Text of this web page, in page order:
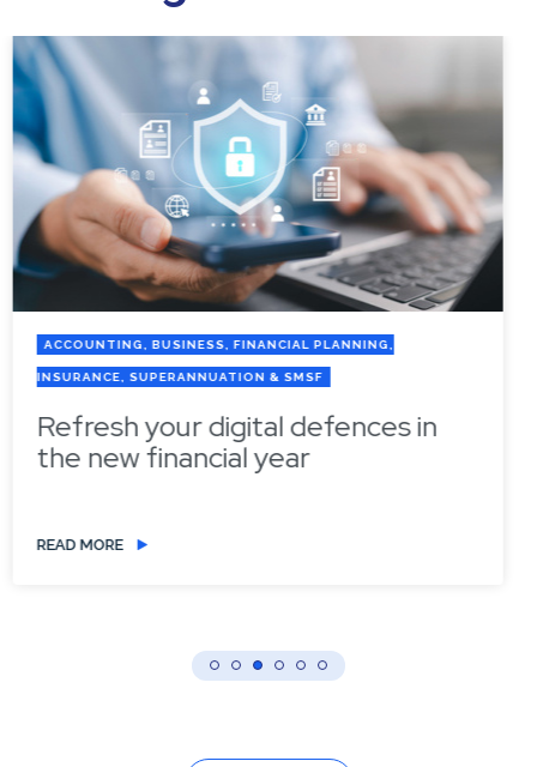
ACCOUNTING, BUSINESS, FINANCIAL PLANNING,
INSURANCE, SUPERANNUATION & SMSF
Refresh your digital defences in
the new financial year
READ MORE